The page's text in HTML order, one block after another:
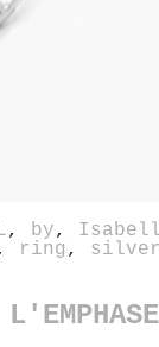
, by,
ring ,